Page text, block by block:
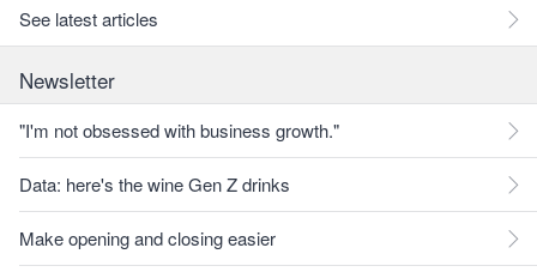
See latest articles
Newsletter
"I'm not obsessed with business growth."
Data: here's the wine Gen Z drinks
Make opening and closing easier